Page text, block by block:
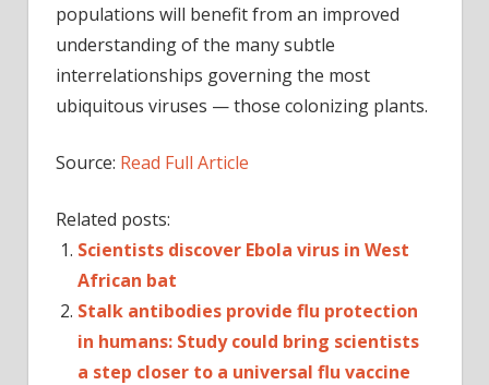
populations will benefit from an improved
understanding of the many subtle
interrelationships governing the most
ubiquitous viruses — those colonizing plants.
Source: Read Full Article
Related posts:
Scientists discover Ebola virus in West
African bat
Stalk antibodies provide flu protection
in humans: Study could bring scientists
a step closer to a universal flu vaccine